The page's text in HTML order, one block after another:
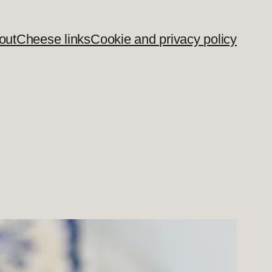
Cheese linksCookie and privacy policy